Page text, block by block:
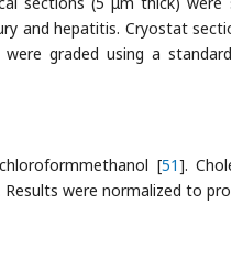
and hepatitis. Cryostat
graded using a
[51].
were normalized to